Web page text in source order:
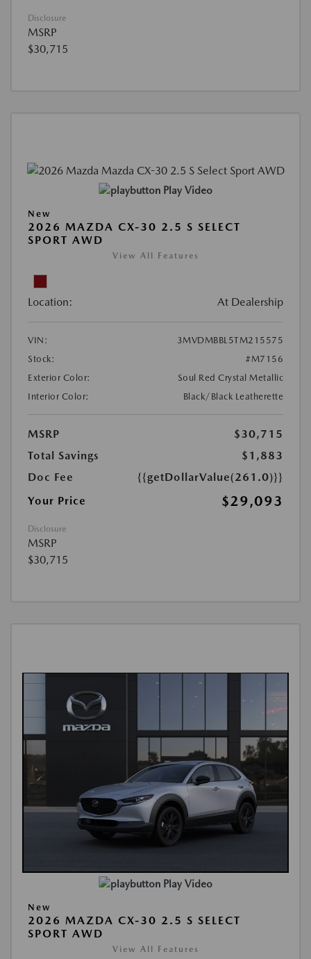
Disclosure
MSRP
$30,715
Play Video
New
2026 MAZDA CX-30 2.5 S SELECT
SPORT AWD
View All Features
Location: At Dealership
VIN:
3MVDMBBL5TM215575
Stock:
#M7156
Exterior Color:
Soul Red Crystal Metallic
Interior Color:
Black/Black Leatherette
MSRP
$30,715
Total Savings
$1,883
Doc Fee
{{getDollarValue(261.0)}}
Your Price
$29,093
Disclosure
MSRP
$30,715
Play Video
New
2026 MAZDA CX-30 2.5 S SELECT
SPORT AWD
View All Features